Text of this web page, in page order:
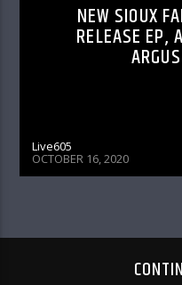
NEW SIOUX
RELEASE EP,
Live605
OCTOBER 16, 2020